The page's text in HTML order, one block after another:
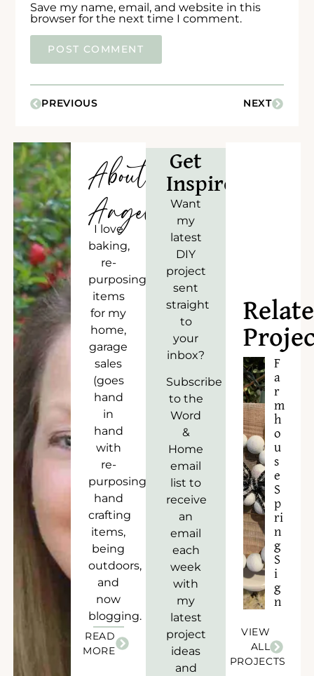
Save my name, email, and website in this
browser for the next time I comment.
PREVIOUS NEXT
About
Angela
I love
baking,
re-
purposing
items
for my
home,
garage
sales
(goes
hand
in
hand
with
re-
purposing),
hand
crafting
items,
being
outdoors,
and
now
blogging.
READ
MORE
Get
Inspired!
Want
my
latest
DIY
project
sent
straight
to
your
inbox?
Subscribe
to the
Word
&
Home
email
list to
receive
an
email
each
week
with
my
latest
project
ideas
and
F
a
r
m
h
o
u
s
e
S
p
ri
n
g
S
i
g
n
VIEW
ALL
PROJECTS